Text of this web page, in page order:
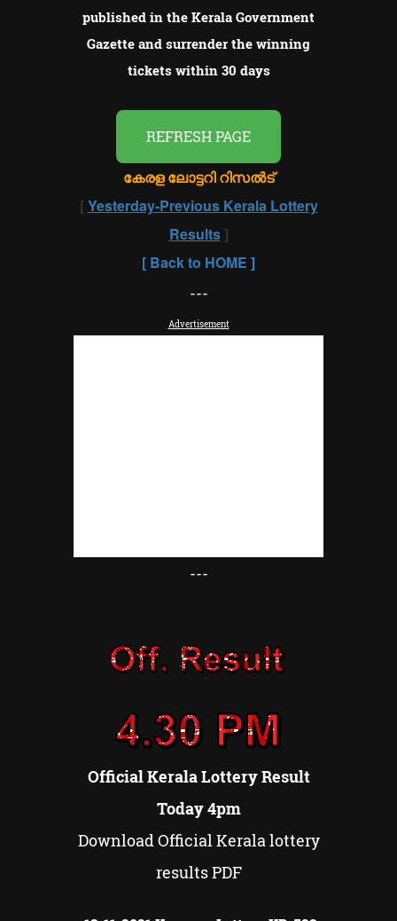
published in the Kerala Government
Gazette and surrender the winning
tickets within 30 days
REFRESH PAGE
കേരള ലോട്ടറി റിസൽട്
[Yesterday-Previous Kerala Lottery
Results]
[ Back to HOME ]
---
Advertisement
---
Official Kerala Lottery Result
Today 4pm
Download Official Kerala lottery
results PDF